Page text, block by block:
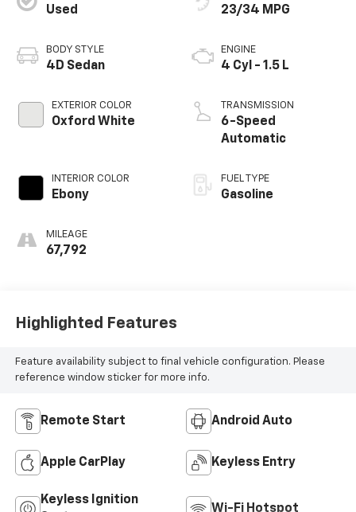
Used
BODY STYLE
4D Sedan
EXTERIOR COLOR
Oxford White
INTERIOR COLOR
Ebony
MILEAGE
67,792
23/34 MPG
ENGINE
4 Cyl - 1.5 L
TRANSMISSION
6-Speed
Automatic
FUEL TYPE
Gasoline
Highlighted Features
Feature availability subject to final vehicle configuration. Please
reference window sticker for more info.
Remote Start Android Auto
Apple CarPlay Keyless Entry
Keyless Ignition
Wi-Fi Hotspot